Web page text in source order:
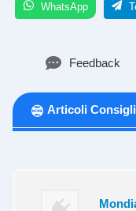
WhatsApp
Feedback
Articoli